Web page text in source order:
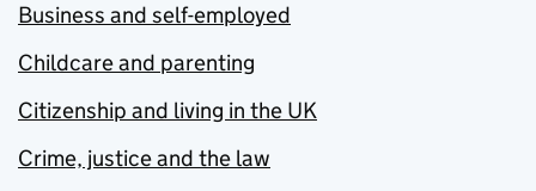
Business and self-employed
Childcare and parenting
Citizenship and living in the UK
Crime, justice and the law